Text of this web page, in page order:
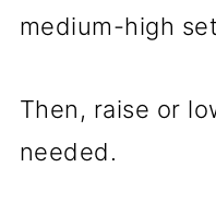
medium-high
Then, raise or
needed.